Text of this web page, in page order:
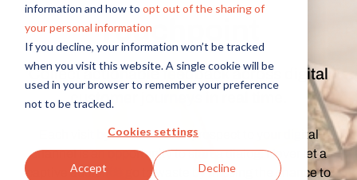
information and how to opt out of the sharing of
your personal information
If you decline, your information won’t be tracked
when you visit this website. A single cookie will be
used in your browser to remember your preference
not to be tracked.
Cookies settings
Accept Decline
Touchpoint
Collect actionable feedback across digital
customer journeys in real time.
Each visit by a customer or prospect to your digital
channel is an opportunity to start a dialog. Never let a
captive audience go to waste by missing the chance to